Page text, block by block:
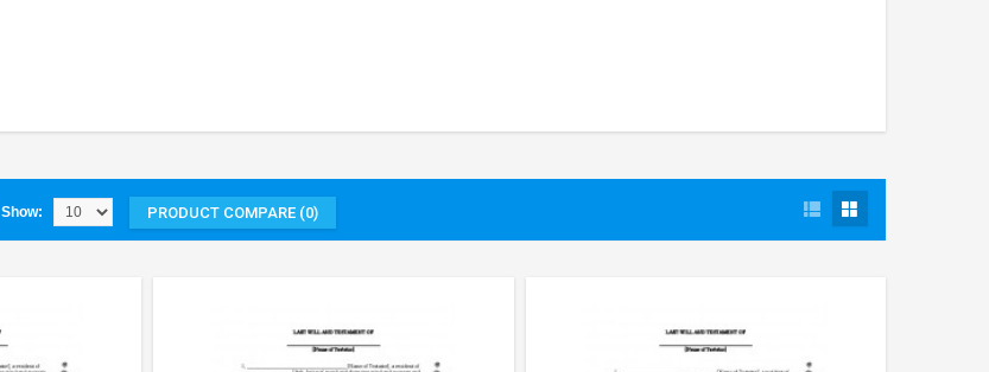
Show: PRODUCT COMPARE (0)